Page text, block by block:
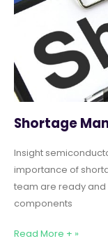
Shortage
Insight
importance of
team are ready
components
Read More + »